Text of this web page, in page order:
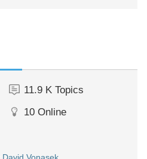
11.9 K Topics
10 Online
David Vonasek